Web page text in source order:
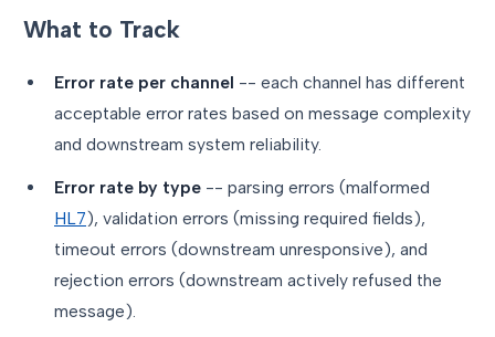
What to Track
Error rate per channel -- each channel has different
acceptable error rates based on message complexity
and downstream system reliability.
Error rate by type -- parsing errors (malformed
HL7), validation errors (missing required fields),
timeout errors (downstream unresponsive), and
rejection errors (downstream actively refused the
message).